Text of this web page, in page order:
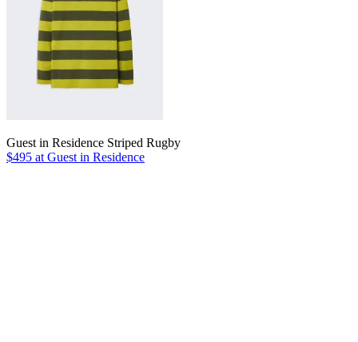
Guest in Residence Striped Rugby
$495 at Guest in Residence